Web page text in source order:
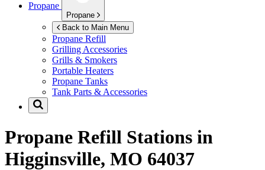
Propane
Propane
Back to Main Menu
Propane Refill
Grilling Accessories
Grills & Smokers
Portable Heaters
Propane Tanks
Tank Parts & Accessories
Propane Refill Stations in
Higginsville, MO 64037